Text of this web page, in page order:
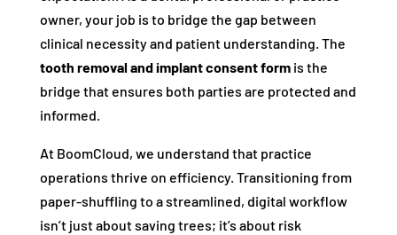
owner, your job is to bridge the gap between
clinical necessity and patient understanding. The
tooth removal and implant consent formis the
bridge that ensures both parties are protected and
informed.
At BoomCloud, we understand that practice
operations thrive on efficiency. Transitioning from
paper-shuffling to a streamlined, digital workflow
isn’t just about saving trees; it’s about risk